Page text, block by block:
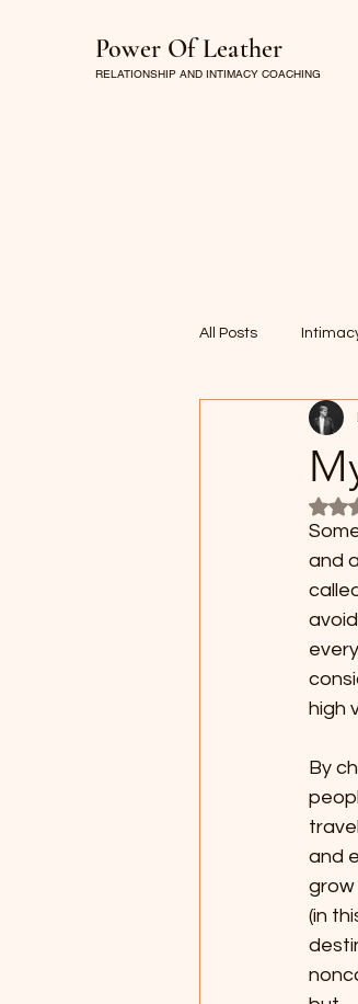
Power Of Leather
RELATIONSHIP AND INTIMACY COACHING
All Posts
and
high
By
and
grow
(in